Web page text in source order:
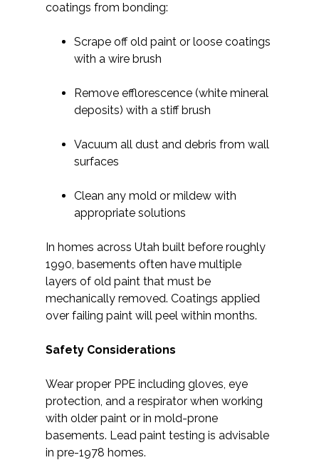
coatings from bonding:
Scrape off old paint or loose coatings
with a wire brush
Remove efflorescence (white mineral
deposits) with a stiff brush
Vacuum all dust and debris from wall
surfaces
Clean any mold or mildew with
appropriate solutions
In homes across Utah built before roughly
1990, basements often have multiple
layers of old paint that must be
mechanically removed. Coatings applied
over failing paint will peel within months.
Safety Considerations
Wear proper PPE including gloves, eye
protection, and a respirator when working
with older paint or in mold-prone
basements. Lead paint testing is advisable
in pre-1978 homes.